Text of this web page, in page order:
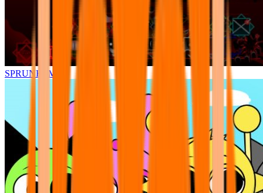
SPRUNKI.MSI